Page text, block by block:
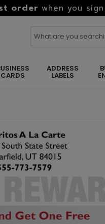
order when you
CARDS
ADDRESS
LABELS